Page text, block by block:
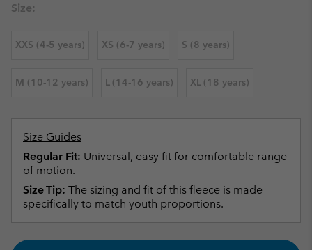
Size:
XXS (4-5 years) XS (6-7 years) S (8 years)
M (10-12 years) L (14-16 years) XL (18 years)
Size Guides
Regular Fit: Universal, easy fit for comfortable range
of motion.
Size Tip: The sizing and fit of this fleece is made
specifically to match youth proportions.